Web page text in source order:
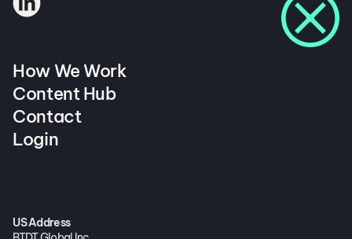
How We Work
Content Hub
Contact
Login
US Address